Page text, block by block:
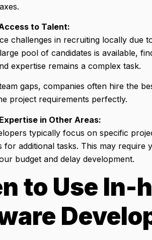
to Talent:
challenges in recruiting locally due
pool of candidates is available,
expertise remains a complex task.
gaps, companies often hire the
project requirements perfectly.
in Other Areas:
typically focus on specific
for additional tasks. This may require
budget and delay development.
to Use In-